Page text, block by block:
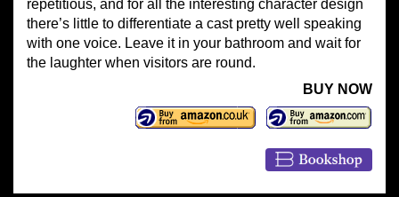
repetitious, and for all the interesting character design
there’s little to differentiate a cast pretty well speaking
with one voice. Leave it in your bathroom and wait for
the laughter when visitors are round.
BUY NOW